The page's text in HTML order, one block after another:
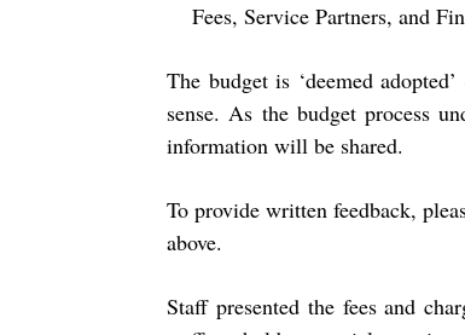
Fees, Service Partners, and
The budget is ‘deemed
sense. As the budget process
information will be shared.
To provide written feedback,
above.
Staff presented the fees and